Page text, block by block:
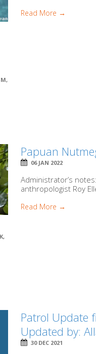
,
Read More →
,
Papuan
06 JAN 2022
Administrator’s
anthropologist Roy
Read More →
Patrol Update
Updated by:
30 DEC 2021